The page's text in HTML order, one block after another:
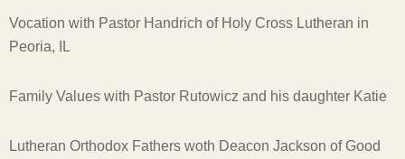
Vocation with Pastor Handrich of Holy Cross Lutheran in
Peoria, IL
Family Values with Pastor Rutowicz and his daughter Katie
Lutheran Orthodox Fathers woth Deacon Jackson of Good